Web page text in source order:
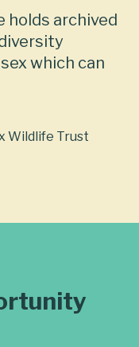
holds archived
which can
Wildlife Trust